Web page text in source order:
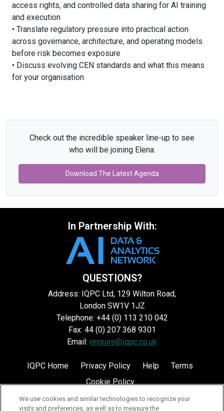
access rights, and controlled data sharing for AI training
and execution
• Translate regulatory pressure into practical action
across governance, architecture, and operating models
before risk becomes exposure
• Discuss evolving CEN standards and what this means
for your organisation
Check out the incredible speaker line-up to see
who will be joining Elena.
Download The Latest Agenda
In Partnership With:
QUESTIONS?
Address: IQPC Ltd, 129 Wilton Road,
London SW1V 1JZ
Telephone: +44 (0) 113 210 042
Fax: 44 (0) 207 368 9301
Email: enquire@iqpc.co.uk
IQPC Home Privacy Policy Help
Terms
Cookie Policy
We use cookies and similar technologies to recognize your
visits and preferences, as well as to measure the